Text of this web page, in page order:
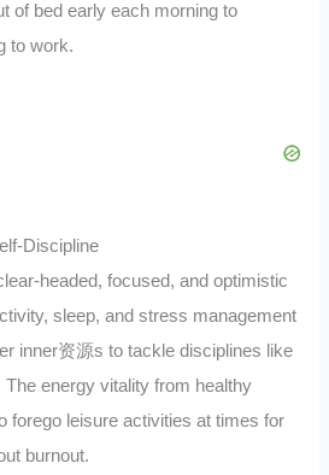
of bed early each morning to
to work.
Discipline
headed, focused, and optimistic
sleep, and stress management
inner资源s to tackle disciplines like
energy vitality from healthy
forego leisure activities at times for
burnout.